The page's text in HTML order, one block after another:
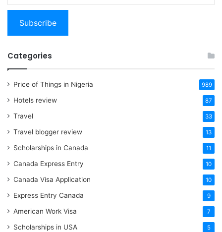
email…
Subscribe
Categories
Price of Things in Nigeria 989
Hotels review 87
Travel 33
Travel blogger review 13
Scholarships in Canada 11
Canada Express Entry 10
Canada Visa Application 10
Express Entry Canada 9
American Work Visa 7
Scholarships in USA 5